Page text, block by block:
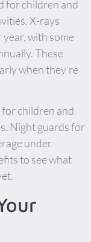
for children and
X-rays
with some
These
when they’re
for children and
Night guards for
under
to see what